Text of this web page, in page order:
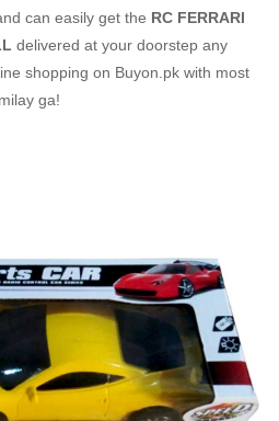
can easily get the RC FERRARI
delivered at your doorstep any
shopping on Buyon.pk with most
ga!